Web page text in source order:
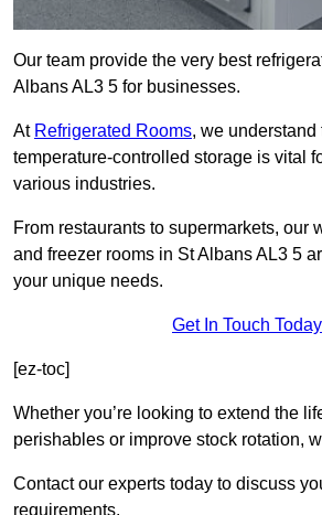
Our team provide the very best
Albans AL3 5 for businesses.
At Refrigerated Rooms, we understand
temperature-controlled storage is vital
various industries.
From restaurants to supermarkets, our
and freezer rooms in St Albans AL3 5
your unique needs.
Get In Touch Today
[ez-toc]
Whether you’re looking to extend the
perishables or improve stock rotation,
Contact our experts today to discuss
requirements.